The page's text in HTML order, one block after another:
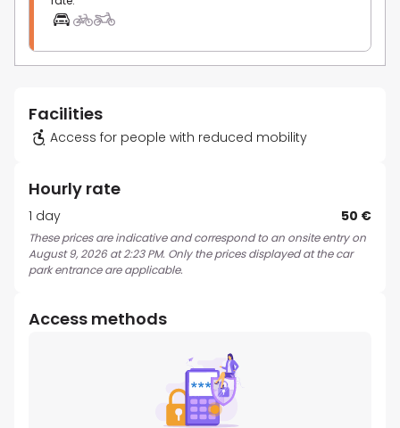
Facilities
Access for people with reduced mobility
Hourly rate
1 day 50 €
These prices are indicative and correspond to an onsite entry on
August 9, 2026 at 2:23 PM. Only the prices displayed at the car
park entrance are applicable.
Access methods